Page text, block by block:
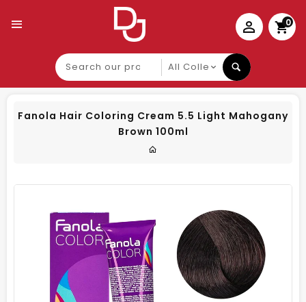
0
Search
our
product
Fanola Hair Coloring Cream 5.5 Light Mahogany
Brown 100ml